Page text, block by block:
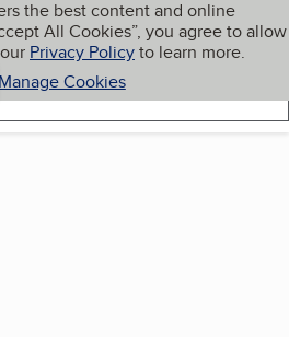
the best content and online
All Cookies”, you agree to allow
Privacy Policyto learn more.
Manage Cookies
My BBB